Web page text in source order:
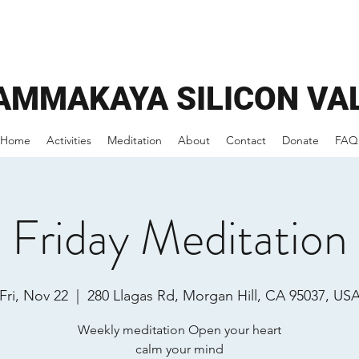
SILICON
Home Activities Meditation About Contact Donate FAQ
Friday Meditation
Nov 22
  |
280 Llagas Rd, Morgan Hill, CA 95037,
Weekly meditation Open your heart
calm your mind